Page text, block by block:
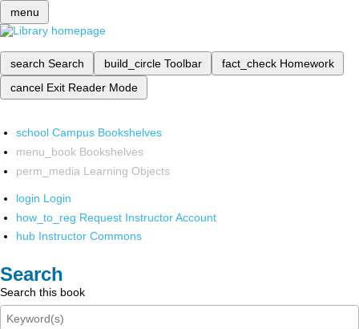
menu
search Search build_circle Toolbar fact_check Homework
cancel Exit Reader Mode
school Campus Bookshelves
menu_book Bookshelves
perm_media Learning Objects
login Login
how_to_reg Request Instructor Account
hub Instructor Commons
Search
Search this book